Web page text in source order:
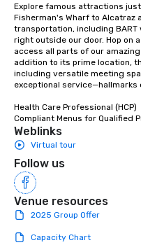
Explore famous attractions
Fisherman's Wharf to Alcatraz
transportation, including BART
right outside our door. Hop on
access all parts of our
addition to its prime location,
including versatile meeting
exceptional service—hallmarks
Health Care Professional (HCP)
Compliant Menus for Qualified
Weblinks
Virtual tour
Follow us
Venue resources
2025 Group Offer
Capacity Chart